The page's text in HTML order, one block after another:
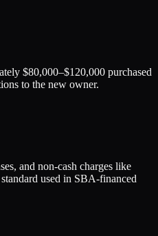
$80,000–$120,000 purchased
to the new owner.
and non-cash charges like
used in SBA-financed